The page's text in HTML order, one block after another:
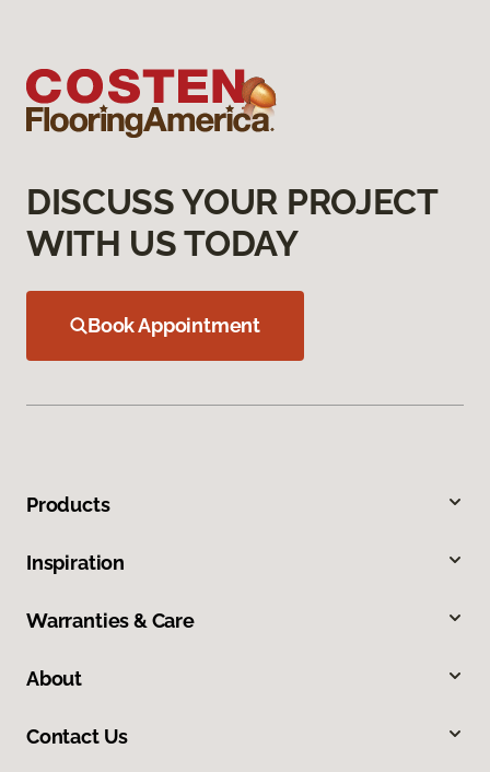
DISCUSS YOUR PROJECT
WITH US TODAY
Book Appointment
Products
Inspiration
Warranties & Care
About
Contact Us